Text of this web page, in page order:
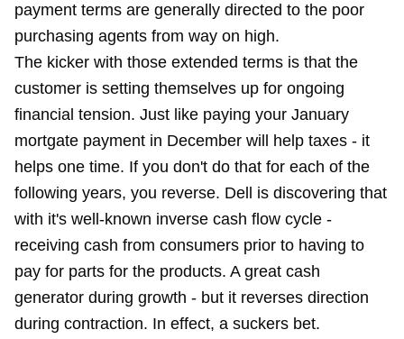
payment terms are generally directed to the poor
purchasing agents from way on high.
The kicker with those extended terms is that the
customer is setting themselves up for ongoing
financial tension. Just like paying your January
mortgate payment in December will help taxes - it
helps one time. If you don't do that for each of the
following years, you reverse. Dell is discovering that
with it's well-known inverse cash flow cycle -
receiving cash from consumers prior to having to
pay for parts for the products. A great cash
generator during growth - but it reverses direction
during contraction. In effect, a suckers bet.